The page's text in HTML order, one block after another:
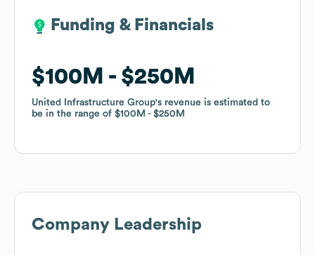
Funding & Financials
$100M $250M
United Infrastructure Group's revenue is estimated to
be in the range of $100M $250M
Funding & Financials
$100M $250M
United Infrastructure Group's revenue is estimated to
be in the range of $100M $250M
Company Leadership